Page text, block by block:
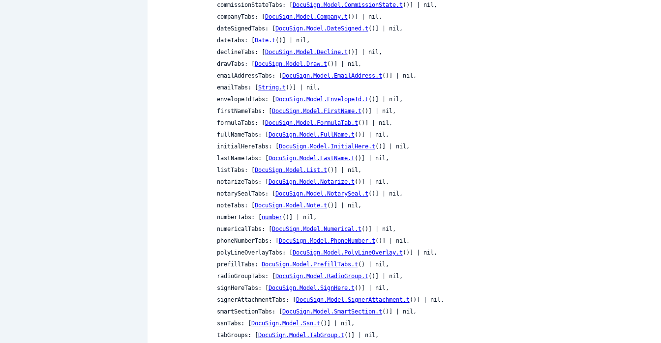
  commissionStateTabs: [
DocuSign.Model.CommissionState.t ()] | nil,
  companyTabs: [
DocuSign.Model.Company.t ()] | nil,
  dateSignedTabs: [
DocuSign.Model.DateSigned.t ()] | nil,
  dateTabs: [
Date.t ()] | nil,
  declineTabs: [
DocuSign.Model.Decline.t ()] | nil,
  drawTabs: [
DocuSign.Model.Draw.t ()] | nil,
  emailAddressTabs: [
DocuSign.Model.EmailAddress.t ()] | nil,
  emailTabs: [
String.t ()] | nil,
  envelopeIdTabs: [
DocuSign.Model.EnvelopeId.t ()] | nil,
  firstNameTabs: [
DocuSign.Model.FirstName.t ()] | nil,
  formulaTabs: [
DocuSign.Model.FormulaTab.t ()] | nil,
  fullNameTabs: [
DocuSign.Model.FullName.t ()] | nil,
  initialHereTabs: [
DocuSign.Model.InitialHere.t ()] | nil,
  lastNameTabs: [
DocuSign.Model.LastName.t ()] | nil,
  listTabs: [
DocuSign.Model.List.t ()] | nil,
  notarizeTabs: [
DocuSign.Model.Notarize.t ()] | nil,
  notarySealTabs: [
DocuSign.Model.NotarySeal.t ()] | nil,
  noteTabs: [
DocuSign.Model.Note.t ()] | nil,
  numberTabs: [
number()] | nil,
  numericalTabs: [
DocuSign.Model.Numerical.t ()] | nil,
  phoneNumberTabs: [
DocuSign.Model.PhoneNumber.t ()] | nil,
  polyLineOverlayTabs: [
DocuSign.Model.PolyLineOverlay.t ()] | nil,
  prefillTabs:
DocuSign.Model.PrefillTabs.t () | nil,
  radioGroupTabs: [
DocuSign.Model.RadioGroup.t ()] | nil,
  signHereTabs: [
DocuSign.Model.SignHere.t ()] | nil,
  signerAttachmentTabs: [
DocuSign.Model.SignerAttachment.t ()] | nil,
  smartSectionTabs: [
DocuSign.Model.SmartSection.t ()] | nil,
  ssnTabs: [
DocuSign.Model.Ssn.t ()] | nil,
  tabGroups: [
DocuSign.Model.TabGroup.t ()] | nil,